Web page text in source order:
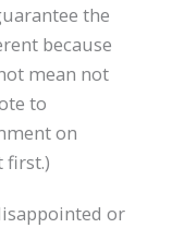
the
because
mean not
to
on
first.)
or